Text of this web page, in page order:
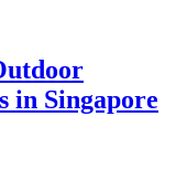
in Singapore